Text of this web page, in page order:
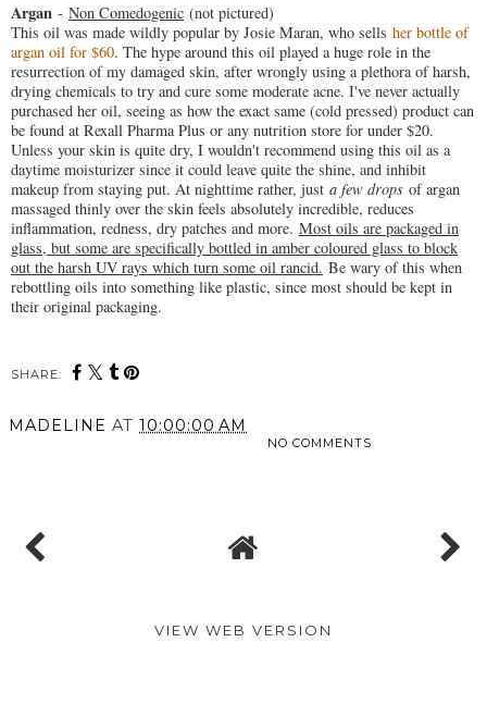
Argan - Non Comedogenic (not pictured)
This oil was made wildly popular by Josie Maran, who sells her bottle of
argan oil for $60. The hype around this oil played a huge role in the
resurrection of my damaged skin, after wrongly using a plethora of harsh,
drying chemicals to try and cure some moderate acne. I've never actually
purchased her oil, seeing as how the exact same (cold pressed) product can
be found at Rexall Pharma Plus or any nutrition store for under $20.
Unless your skin is quite dry, I wouldn't recommend using this oil as a
daytime moisturizer since it could leave quite the shine, and inhibit
makeup from staying put. At nighttime rather, just a few drops of argan
massaged thinly over the skin feels absolutely incredible, reduces
inflammation, redness, dry patches and more. Most oils are packaged in
glass, but some are specifically bottled in amber coloured glass to block
out the harsh UV rays which turn some oil rancid. Be wary of this when
rebottling oils into something like plastic, since most should be kept in
their original packaging.
SHARE:
MADELINE AT 10:00:00 AM
NO COMMENTS
VIEW WEB VERSION